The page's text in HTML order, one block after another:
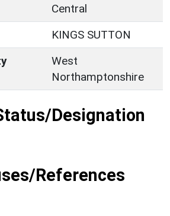
Central
KINGS SUTTON
West
Northamptonshire
Designation
References